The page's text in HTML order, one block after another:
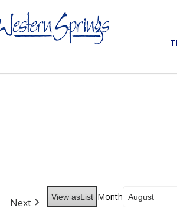
Next View asList Month